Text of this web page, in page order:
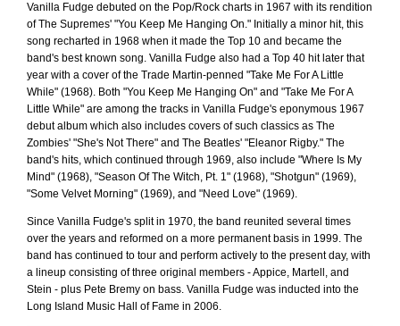
Vanilla Fudge debuted on the Pop/Rock charts in 1967 with its rendition
of The Supremes' "You Keep Me Hanging On." Initially a minor hit, this
song recharted in 1968 when it made the Top 10 and became the
band's best known song. Vanilla Fudge also had a Top 40 hit later that
year with a cover of the Trade Martin-penned "Take Me For A Little
While" (1968). Both "You Keep Me Hanging On" and "Take Me For A
Little While" are among the tracks in Vanilla Fudge's eponymous 1967
debut album which also includes covers of such classics as The
Zombies' "She's Not There" and The Beatles' "Eleanor Rigby." The
band's hits, which continued through 1969, also include "Where Is My
Mind" (1968), "Season Of The Witch, Pt. 1" (1968), "Shotgun" (1969),
"Some Velvet Morning" (1969), and "Need Love" (1969).
Since Vanilla Fudge's split in 1970, the band reunited several times
over the years and reformed on a more permanent basis in 1999. The
band has continued to tour and perform actively to the present day, with
a lineup consisting of three original members - Appice, Martell, and
Stein - plus Pete Bremy on bass. Vanilla Fudge was inducted into the
Long Island Music Hall of Fame in 2006.